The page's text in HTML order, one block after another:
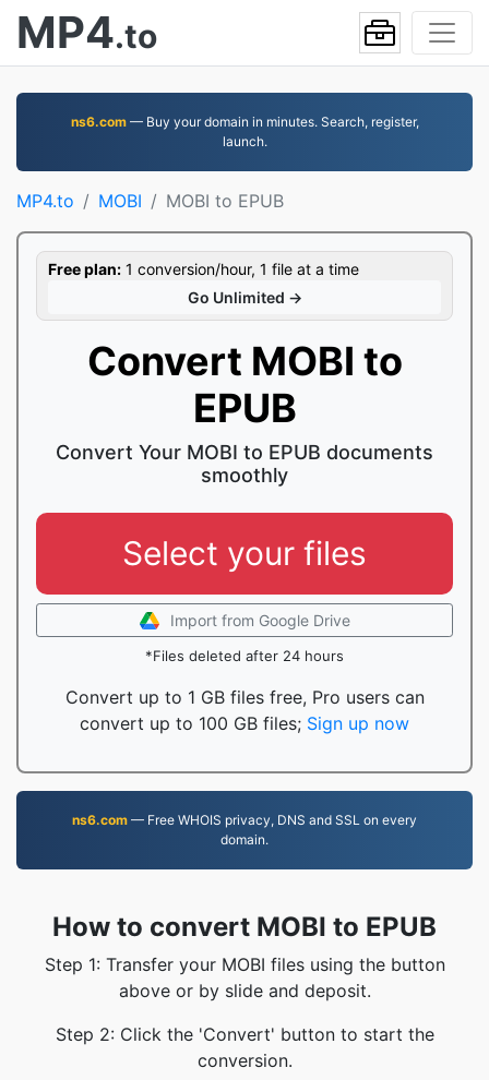
MP4.to
ns6.com— Buy your domain in minutes. Search, register,
launch.
MP4.to MOBI MOBI to EPUB
Free plan: 1 conversion/hour, 1 file at a time
Go Unlimited →
Convert MOBI to
EPUB
Convert Your MOBI to EPUB documents
smoothly
Select your files
Import from Google Drive
*Files deleted after 24 hours
Convert up to 1 GB files free, Pro users can
convert up to 100 GB files; Sign up now
ns6.com — Free WHOIS privacy, DNS and SSL on every
domain.
How to convert MOBI to EPUB
Step 1: Transfer your MOBI files using the button
above or by slide and deposit.
Step 2: Click the 'Convert' button to start the
conversion.